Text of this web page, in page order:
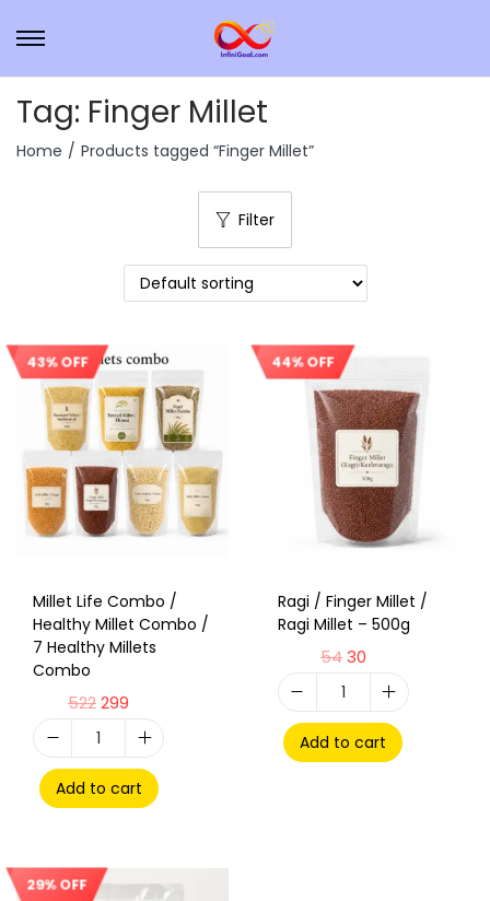
Tag: Finger Millet
Home / Products tagged “Finger Millet”
Filter
43% OFF Sale!
Millet Life Combo /
Healthy Millet Combo /
7 Healthy Millets
Combo
522299
Add to cart
44% OFF
Ragi / Finger Millet /
Ragi Millet – 500g
5430
Add to cart
29% OFF Sale!